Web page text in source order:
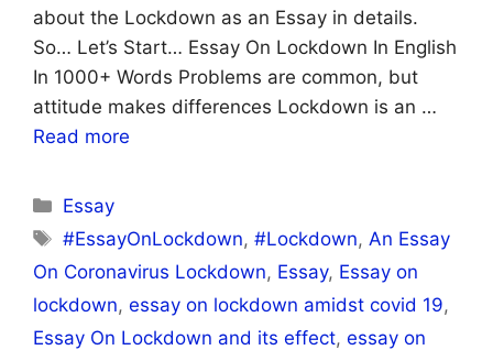
about the Lockdown as an Essay in details.
So… Let’s Start… Essay On Lockdown In English
In 1000+ Words Problems are common, but
attitude makes differences Lockdown is an …
Read more
Categories
Essay
Tags
#EssayOnLockdown,#Lockdown, An Essay
On Coronavirus Lockdown, Essay, Essay on
lockdown, essay on lockdown amidst covid 19,
Essay On Lockdown and its effect, essay on